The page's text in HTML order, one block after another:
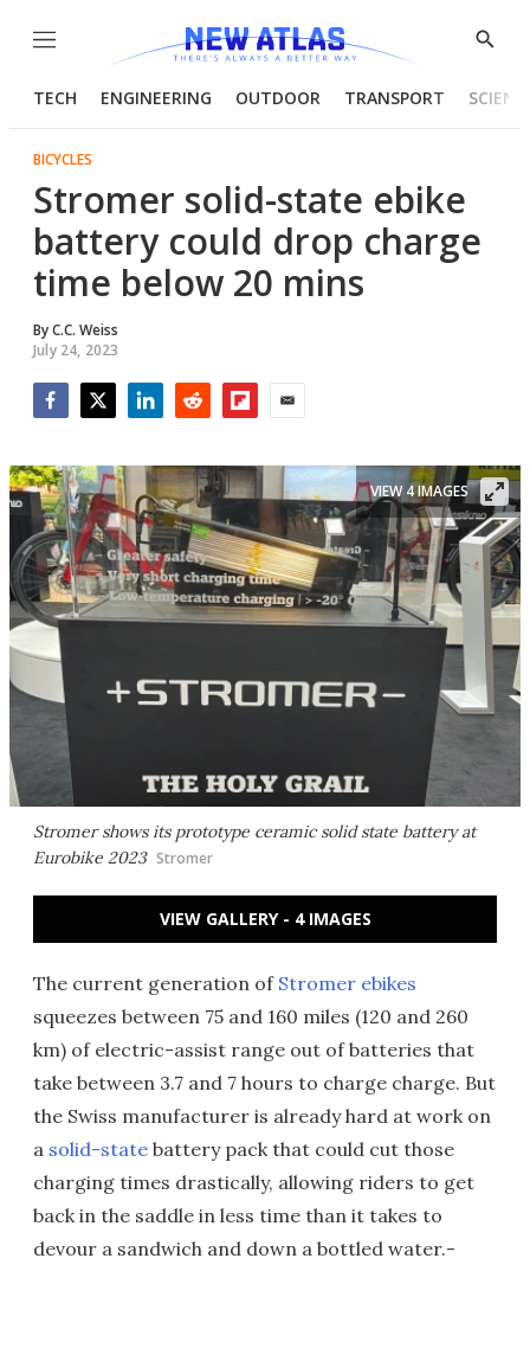
Menu
Show
TECH ENGINEERING OUTDOOR TRANSPORT
BICYCLES
Stromer solid-state ebike
battery could drop charge
time below 20 mins
ByC.C. Weiss
July 24, 2023
Stromer shows its prototype ceramic solid state battery at
Eurobike 2023 Stromer
VIEW 4 IMAGES
VIEW GALLERY - 4 IMAGES
The current generation of Stromer ebikes
squeezes between 75 and 160 miles (120 and 260
km) of electric-assist range out of batteries that
take between 3.7 and 7 hours to charge charge. But
the Swiss manufacturer is already hard at work on
a solid-state battery pack that could cut those
charging times drastically, allowing riders to get
back in the saddle in less time than it takes to
devour a sandwich and down a bottled water.-